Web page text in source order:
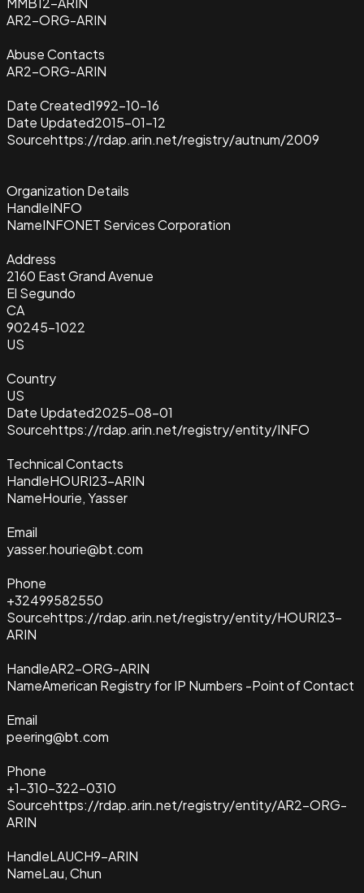
AR2-ORG-ARIN
Abuse Contacts
AR2-ORG-ARIN
Date Created1992-10-16
Date Updated2015-01-12
Sourcehttps://rdap.arin.net/registry/autnum/2009
Organization Details
HandleINFO
NameINFONET Services Corporation
Address
2160 East Grand Avenue
El Segundo
CA
90245-1022
US
Country
US
Date Updated2025-08-01
Sourcehttps://rdap.arin.net/registry/entity/INFO
Technical Contacts
HandleHOURI23-ARIN
NameHourie, Yasser
Email
yasser.hourie@bt.com
Phone
+32499582550
Sourcehttps://rdap.arin.net/registry/entity/HOURI23-
ARIN
HandleAR2-ORG-ARIN
NameAmerican Registry for IP Numbers -Point of Contact
Email
peering@bt.com
Phone
+1-310-322-0310
Sourcehttps://rdap.arin.net/registry/entity/AR2-ORG-
ARIN
HandleLAUCH9-ARIN
NameLau, Chun